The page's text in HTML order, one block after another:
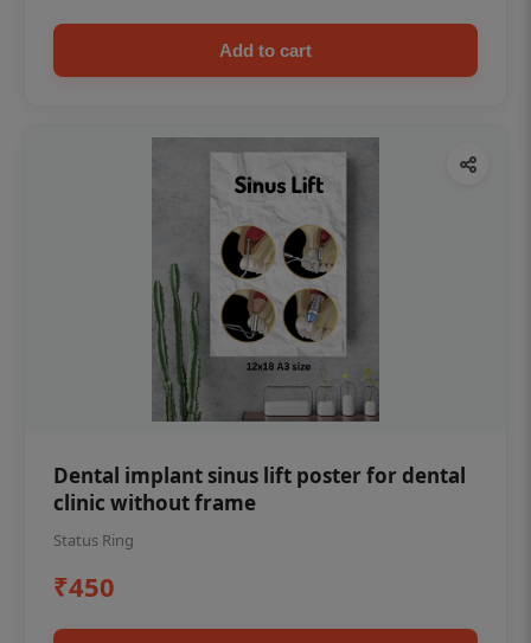
Add to cart
Dental implant sinus lift poster for dental
clinic without frame
Status Ring
₹450